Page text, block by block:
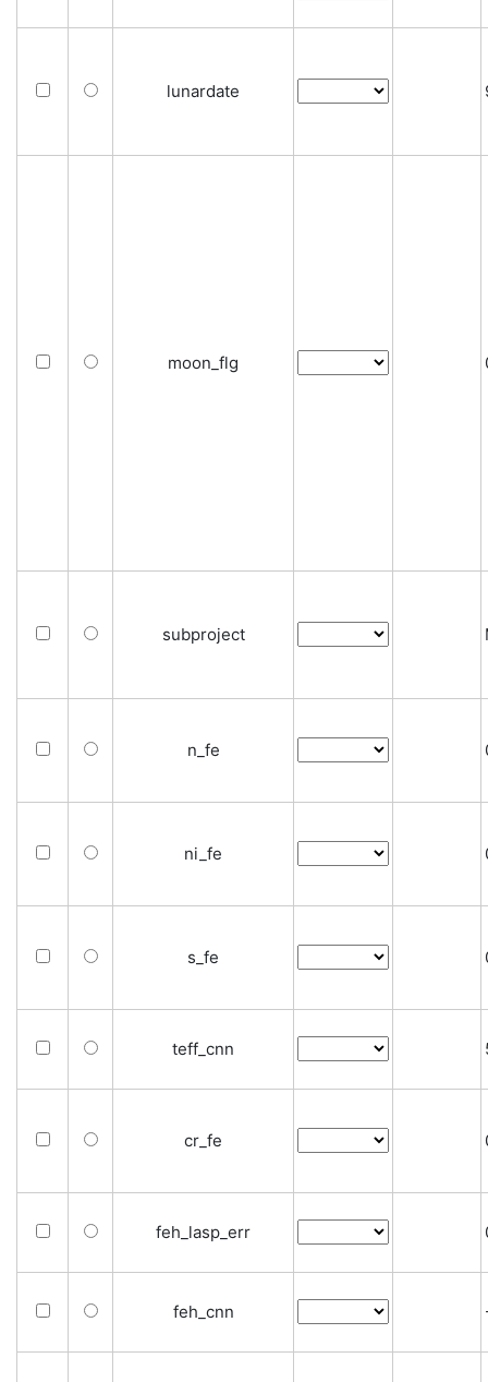
lunardate
moon_flg
subproject
n_fe
ni_fe
s_fe
teff_cnn
cr_fe
feh_lasp_err
feh_cnn